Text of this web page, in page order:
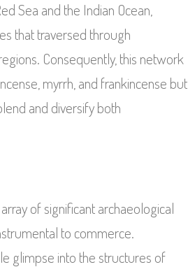
Sea and the Indian Ocean,
that traversed through
Consequently, this network
myrrh, and frankincense but
and diversify both
of significant archaeological
to commerce.
glimpse into the structures of